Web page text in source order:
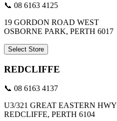
📞 08 6163 4125
19 GORDON ROAD WEST
OSBORNE PARK, PERTH 6017
Select Store
REDCLIFFE
📞 08 6163 4137
U3/321 GREAT EASTERN HWY
REDCLIFFE, PERTH 6104